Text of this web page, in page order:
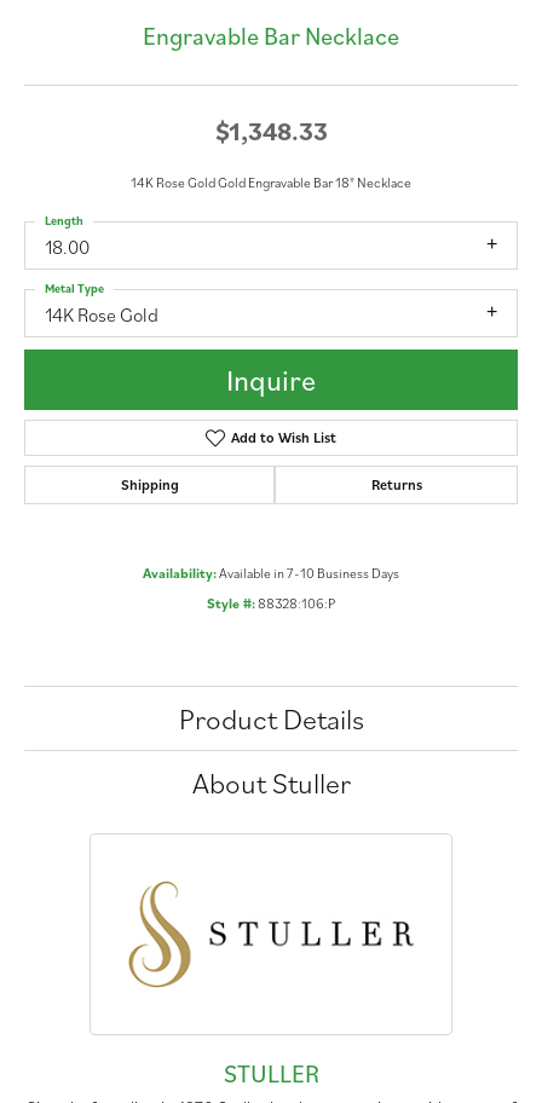
Engravable Bar Necklace
$1,348.33
14K Rose Gold Gold Engravable Bar 18" Necklace
18.00
Length
14K Rose Gold
Metal Type
Inquire
Add to Wish List
Shipping Returns
Availability:Available in 7-10 Business Days
Style #:88328:106:P
Product Details
About Stuller
STULLER